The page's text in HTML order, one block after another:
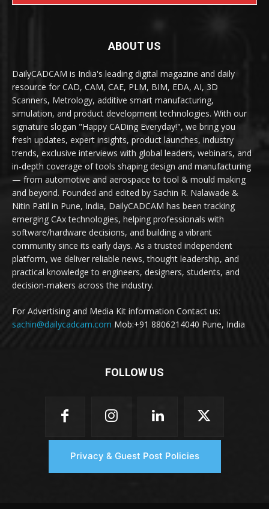
ABOUT US
DailyCADCAM is India's leading digital magazine and daily
resource for CAD, CAM, CAE, PLM, BIM, EDA, AI, 3D
Scanners, Metrology, additive smart manufacturing,
simulation, and product development technologies. With our
signature slogan "Happy CADing Everyday!", we bring you
fresh updates, expert insights, product launches, industry
trends, exclusive interviews with global leaders, webinars, and
in-depth coverage of tools shaping design and manufacturing
— from automotive and aerospace to tool & mould making
and beyond. Founded and edited by Sachin R. Nalawade &
Nitin Patil in Pune, India, DailyCADCAM has been tracking
emerging CAx technologies, helping professionals with
software/hardware decisions, and building a vibrant
community since its early days. As a trusted independent
platform, we deliver reliable news, thought leadership, and
practical knowledge to engineers, designers, students, and
decision-makers across the industry.
For Advertising and Media Kit information Contact us:
sachin@dailycadcam.com Mob:+91 8806214040 Pune, India
FOLLOW US
Privacy & Guest Post Policies